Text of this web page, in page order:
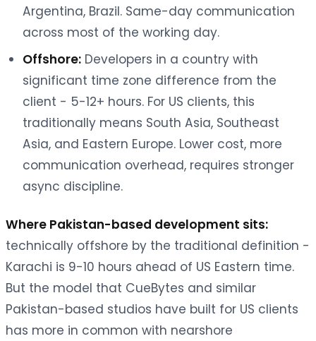
Argentina, Brazil. Same-day communication
across most of the working day.
Offshore: Developers in a country with
significant time zone difference from the
client - 5-12+ hours. For US clients, this
traditionally means South Asia, Southeast
Asia, and Eastern Europe. Lower cost, more
communication overhead, requires stronger
async discipline.
Where Pakistan-based development sits:
technically offshore by the traditional definition -
Karachi is 9-10 hours ahead of US Eastern time.
But the model that CueBytes and similar
Pakistan-based studios have built for US clients
has more in common with nearshore